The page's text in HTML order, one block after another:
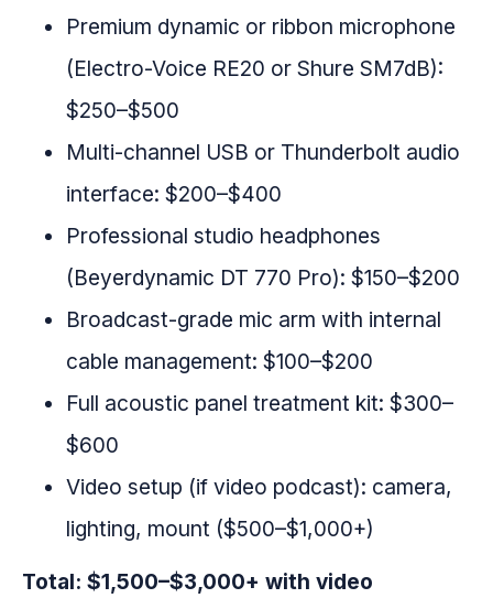
Premium dynamic or ribbon microphone
(Electro-Voice RE20 or Shure SM7dB):
$250–$500
Multi-channel USB or Thunderbolt audio
interface: $200–$400
Professional studio headphones
(Beyerdynamic DT 770 Pro): $150–$200
Broadcast-grade mic arm with internal
cable management: $100–$200
Full acoustic panel treatment kit: $300–
$600
Video setup (if video podcast): camera,
lighting, mount ($500–$1,000+)
Total: $1,500–$3,000+ with video